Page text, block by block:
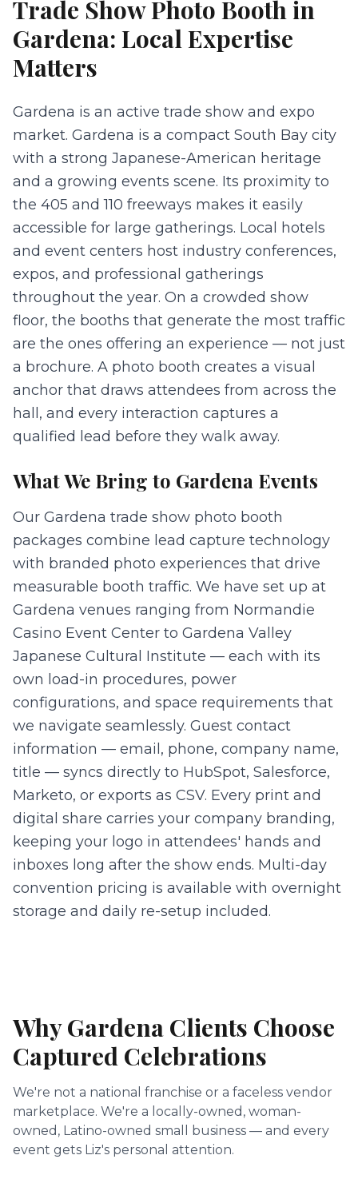
Trade Show Photo Booth in
Gardena: Local Expertise
Matters
Gardena is an active trade show and expo
market. Gardena is a compact South Bay city
with a strong Japanese-American heritage
and a growing events scene. Its proximity to
the 405 and 110 freeways makes it easily
accessible for large gatherings. Local hotels
and event centers host industry conferences,
expos, and professional gatherings
throughout the year. On a crowded show
floor, the booths that generate the most traffic
are the ones offering an experience — not just
a brochure. A photo booth creates a visual
anchor that draws attendees from across the
hall, and every interaction captures a
qualified lead before they walk away.
What We Bring to Gardena Events
Our Gardena trade show photo booth
packages combine lead capture technology
with branded photo experiences that drive
measurable booth traffic. We have set up at
Gardena venues ranging from Normandie
Casino Event Center to Gardena Valley
Japanese Cultural Institute — each with its
own load-in procedures, power
configurations, and space requirements that
we navigate seamlessly. Guest contact
information — email, phone, company name,
title — syncs directly to HubSpot, Salesforce,
Marketo, or exports as CSV. Every print and
digital share carries your company branding,
keeping your logo in attendees' hands and
inboxes long after the show ends. Multi-day
convention pricing is available with overnight
storage and daily re-setup included.
WhyGardena Clients Choose
Captured Celebrations
We're not a national franchise or a faceless vendor
marketplace. We're a locally-owned, woman-
owned, Latino-owned small business — and every
event gets Liz's personal attention.